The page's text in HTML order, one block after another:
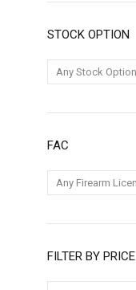
STOCK OPTION
FAC
FILTER BY PRICE